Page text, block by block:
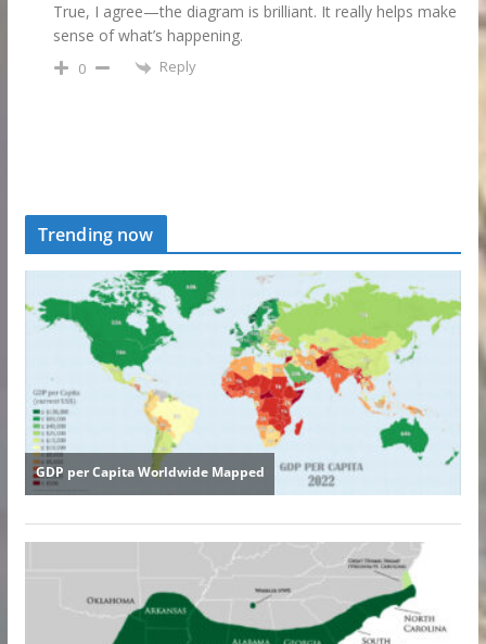
True, I agree—the diagram is brilliant. It really helps make
sense of what’s happening.
0 Reply
Trending now